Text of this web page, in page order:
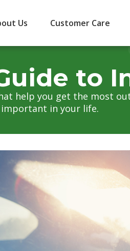
Us Customer Care
to
help you get the most
important in your life.